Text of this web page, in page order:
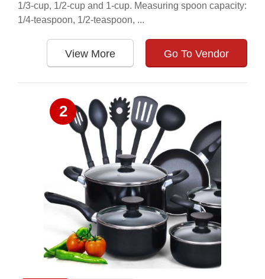
1/3-cup, 1/2-cup and 1-cup. Measuring spoon capacity:
1/4-teaspoon, 1/2-teaspoon, ...
View More Go To Vendor
2